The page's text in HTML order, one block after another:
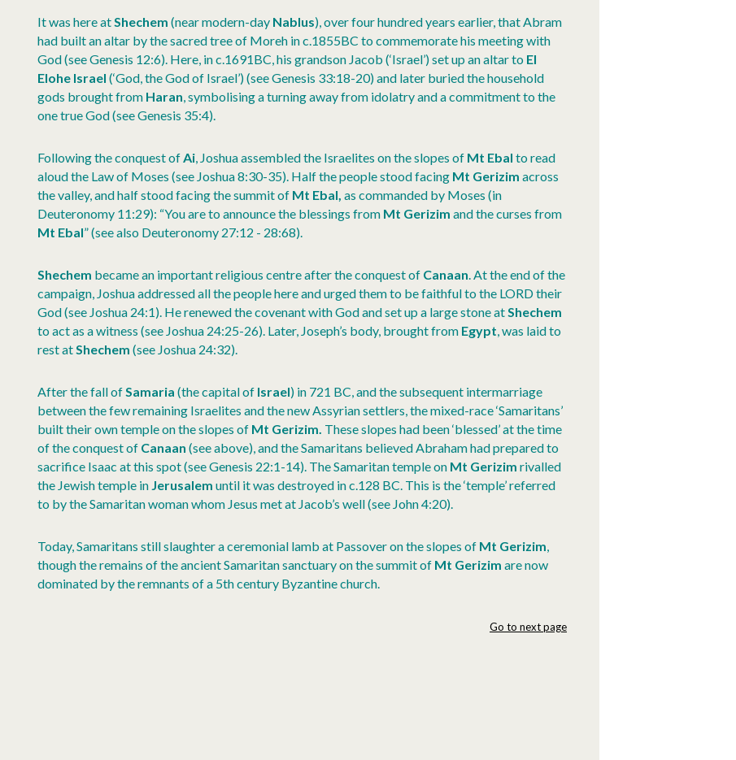
It was here atShechem (near modern-day Nablus), over four hundred years earlier, that Abram
had built an altar by the sacred tree of Moreh in c.1855BC to commemorate his meeting with
God (see Genesis 12:6). Here, in c.1691BC, his grandson Jacob (‘Israel’) set up an altar to El
Elohe Israel (‘God, the God of Israel’) (see Genesis 33:18-20) and later buried the household
gods brought from Haran, symbolising a turning away from idolatry and a commitment to the
one true God (see Genesis 35:4).
Following the conquest ofAi, Joshua assembled the Israelites on the slopes of Mt Ebal to read
aloud the Law of Moses (see Joshua 8:30-35). Half the people stood facing Mt Gerizim across
the valley, and half stood facing the summit of Mt Ebal, as commanded by Moses (in
Deuteronomy 11:29): “You are to announce the blessings from Mt Gerizim and the curses from
Mt Ebal” (see also Deuteronomy 27:12 - 28:68).
Shechem became an important religious centre after the conquest of Canaan. At the end of the
campaign, Joshua addressed all the people here and urged them to be faithful to the LORD their
God (see Joshua 24:1). He renewed the covenant with God and set up a large stone atShechem
to act as a witness (see Joshua 24:25-26). Later, Joseph’s body, brought from Egypt, was laid to
rest atShechem (see Joshua 24:32).
After the fall ofSamaria (the capital of Israel) in 721 BC, and the subsequent intermarriage
between the few remaining Israelites and the new Assyrian settlers, the mixed-race ‘Samaritans’
built their own temple on the slopes of Mt Gerizim. These slopes had been ‘blessed’ at the time
of the conquest of Canaan (see above), and the Samaritans believed Abraham had prepared to
sacrifice Isaac at this spot (see Genesis 22:1-14). The Samaritan temple on Mt Gerizim rivalled
the Jewish temple in Jerusalem until it was destroyed in c.128 BC. This is the ‘temple’ referred
to by the Samaritan woman whom Jesus met at Jacob’s well (see John 4:20).
Today, Samaritans still slaughter a ceremonial lamb at Passover on the slopes of Mt Gerizim,
though the remains of the ancient Samaritan sanctuary on the summit of Mt Gerizim are now
dominated by the remnants of a 5th century Byzantine church.
Go to next page